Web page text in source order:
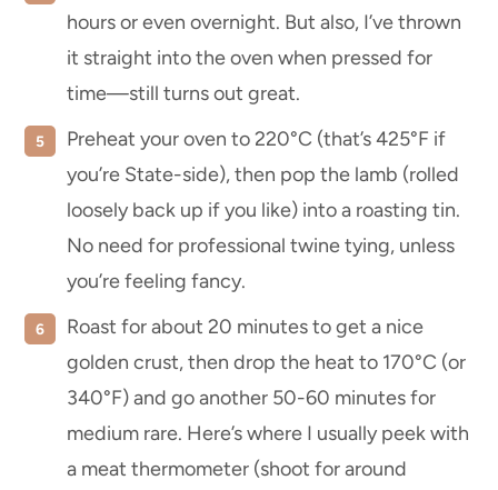
hours or even overnight. But also, I’ve thrown
it straight into the oven when pressed for
time—still turns out great.
Preheat your oven to 220°C (that’s 425°F if
you’re State-side), then pop the lamb (rolled
loosely back up if you like) into a roasting tin.
No need for professional twine tying, unless
you’re feeling fancy.
Roast for about 20 minutes to get a nice
golden crust, then drop the heat to 170°C (or
340°F) and go another 50-60 minutes for
medium rare. Here’s where I usually peek with
a meat thermometer (shoot for around